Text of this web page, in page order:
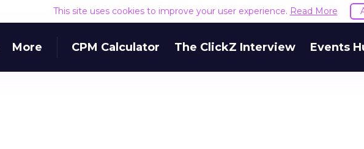
This site uses cookies to improve your user experience. Read More
More CPM Calculator The ClickZ Interview Events